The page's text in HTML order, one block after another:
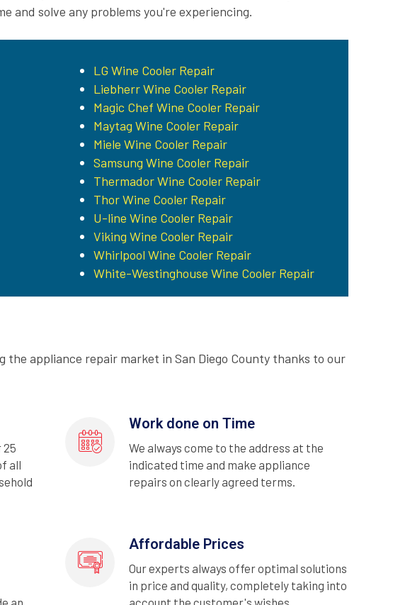
and solve any problems you're experiencing.
LG Wine Cooler Repair
Liebherr Wine Cooler Repair
Magic Chef Wine Cooler Repair
Maytag Wine Cooler Repair
Miele Wine Cooler Repair
Samsung Wine Cooler Repair
Thermador Wine Cooler Repair
Thor Wine Cooler Repair
U-line Wine Cooler Repair
Viking Wine Cooler Repair
Whirlpool Wine Cooler Repair
White-Westinghouse Wine Cooler Repair
the appliance repair market in San Diego County thanks to our
25
all
Work done on Time
We always come to the address at the
indicated time and make appliance
repairs on clearly agreed terms.
an
Affordable Prices
Our experts always offer optimal solutions
in price and quality, completely taking into
account the customer's wishes.